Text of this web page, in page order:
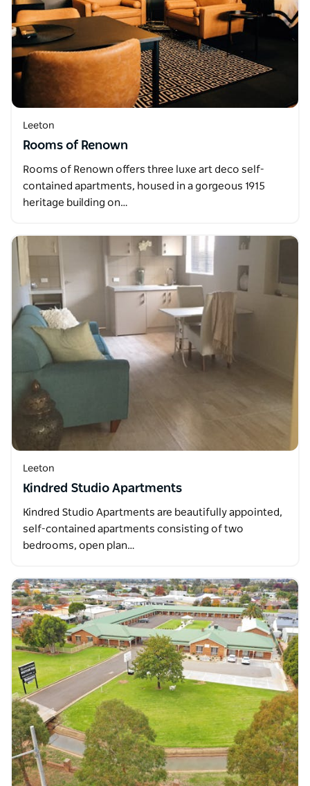
Leeton
Rooms of Renown
Rooms of Renown offers three luxe art deco self-
contained apartments, housed in a gorgeous 1915
heritage building on…
Leeton
Kindred Studio Apartments
Kindred Studio Apartments are beautifully appointed,
self-contained apartments consisting of two
bedrooms, open plan…